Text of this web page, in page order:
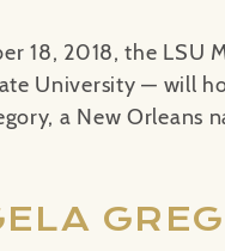
18, 2018, the
University — will
a New